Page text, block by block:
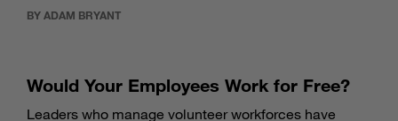
BY ADAM BRYANT
Would Your Employees Work for Free?
Leaders who manage volunteer workforces have